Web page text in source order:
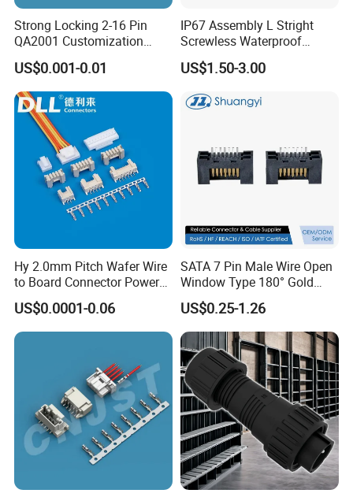
2 3 4 2+3 Pin
Strong Locking 2-16 Pin
QA2001 Customization
Auto Waterproof Connector
for Vehicle Lighting
US$0.001-0.01
IP67 Assembly L Stright
Screwless Waterproof
Connector M21 M25 Lever
Nut Wire Quick Terminal
Lock Connector IP67
US$1.50-3.00
Hy 2.0mm Pitch Wafer Wire
to Board Connector Power
Cable Assembly Adapter
Automotive Connector 8981
794956 794955 5569-6A
US$0.0001-0.06
SATA 7 Pin Male Wire Open
Window Type 180° Gold
Plated 15u" 24GB/S Sas 4.0
PCB Terminal Board to
Board Terminals Connector
for Server and High-Speed
Signal
US$0.25-1.26